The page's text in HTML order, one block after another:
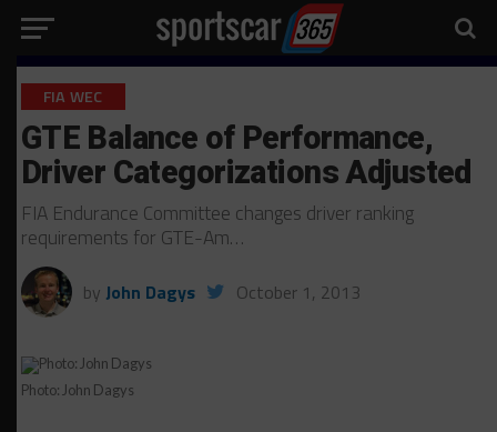
FIA WEC
GTE Balance of Performance,
Driver Categorizations Adjusted
FIA Endurance Committee changes driver ranking
requirements for GTE-Am…
by John Dagys October 1, 2013
Photo: John Dagys